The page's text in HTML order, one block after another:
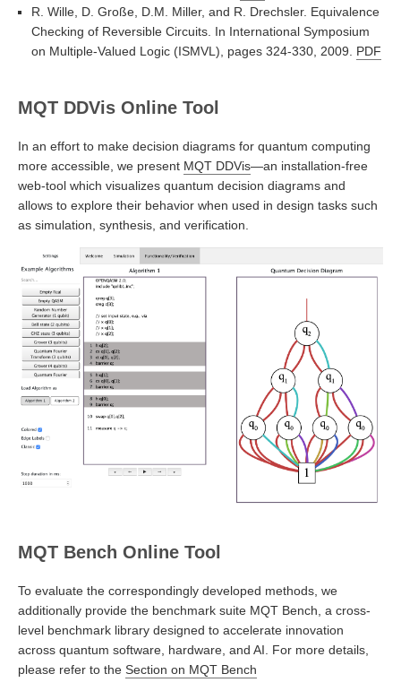
R. Wille, D. Große, D.M. Miller, and R. Drechsler. Equivalence
Checking of Reversible Circuits. In International Symposium
on Multiple-Valued Logic (ISMVL), pages 324-330, 2009. PDF
MQT DDVis Online Tool
In an effort to make decision diagrams for quantum computing
more accessible, we present MQT DDVis—an installation-free
web-tool which visualizes quantum decision diagrams and
allows to explore their behavior when used in design tasks such
as simulation, synthesis, and verification.
MQT Bench Online Tool
To evaluate the correspondingly developed methods, we
additionally provide the benchmark suite MQT Bench, a cross-
level benchmark library designed to accelerate innovation
across quantum software, hardware, and AI. For more details,
please refer to the Section on MQT Bench